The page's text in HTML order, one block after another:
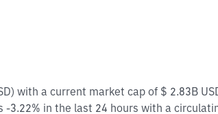
with a current market cap of $ 2.83B
3.22% in the last 24 hours with a